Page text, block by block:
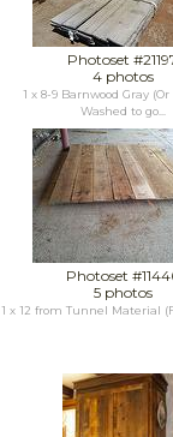
Photoset
4 photos
1 x 8-9 Barnwood Gray (Or
Washed to go...
Photoset
5 photos
1 x 12 from Tunnel Material